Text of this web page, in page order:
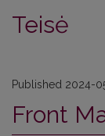
Teisė
Published 2024-
Front